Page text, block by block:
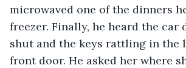
microwaved one of the dinners
freezer. Finally, he heard the car
shut and the keys rattling in the
front door. He asked her where